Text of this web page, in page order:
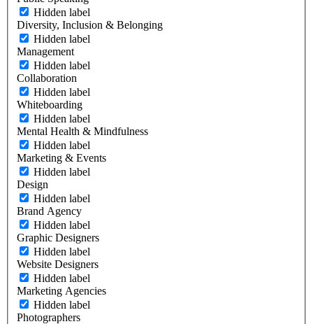
Hidden label
Diversity, Inclusion & Belonging
Hidden label
Management
Hidden label
Collaboration
Hidden label
Whiteboarding
Hidden label
Mental Health & Mindfulness
Hidden label
Marketing & Events
Hidden label
Design
Hidden label
Brand Agency
Hidden label
Graphic Designers
Hidden label
Website Designers
Hidden label
Marketing Agencies
Hidden label
Photographers